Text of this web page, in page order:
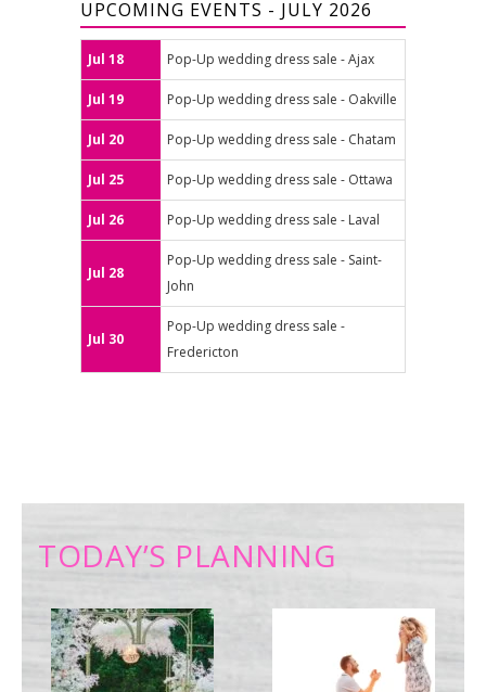
UPCOMING EVENTS - JULY 2026
Jul 18 Pop-Up wedding dress sale - Ajax
Jul 19 Pop-Up wedding dress sale - Oakville
Jul 20 Pop-Up wedding dress sale - Chatam
Jul 25 Pop-Up wedding dress sale - Ottawa
Jul 26 Pop-Up wedding dress sale - Laval
Jul 28
Pop-Up wedding dress sale - Saint-
John
Jul 30
Pop-Up wedding dress sale -
Fredericton
TODAY’S PLANNING